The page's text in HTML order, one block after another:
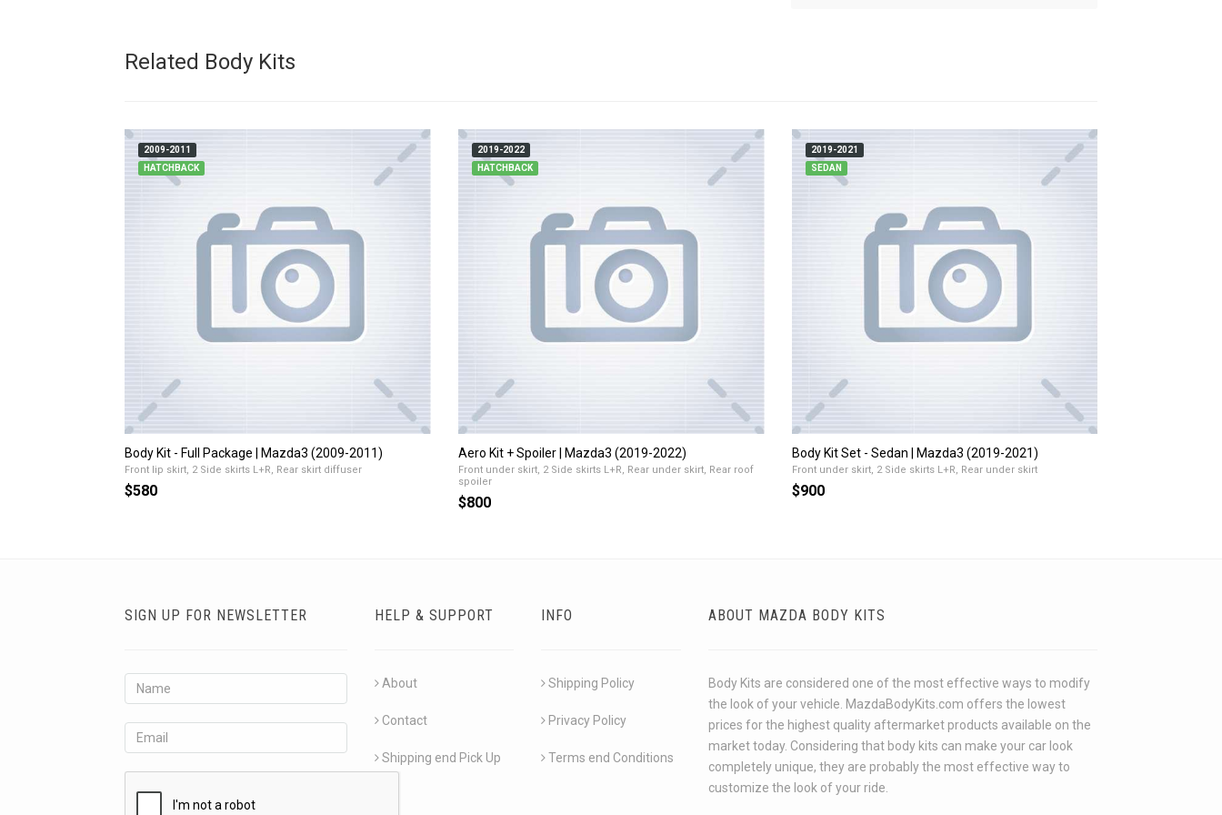
Related Body Kits
2009-2011
HATCHBACK
Body Kit - Full Package | Mazda3 (2009-2011)
Front lip skirt, 2 Side skirts L+R, Rear skirt diffuser
$580
2019-2022
HATCHBACK
Aero Kit + Spoiler | Mazda3 (2019-2022)
Front under skirt, 2 Side skirts L+R, Rear under skirt, Rear roof
spoiler
$800
2019-2021
SEDAN
Body Kit Set - Sedan | Mazda3 (2019-2021)
Front under skirt, 2 Side skirts L+R, Rear under skirt
$900
SIGN UP FOR NEWSLETTER HELP & SUPPORT
About
Contact
Shipping end Pick Up
INFO
Shipping Policy
Privacy Policy
Terms end Conditions
ABOUT MAZDA BODY KITS
Body Kits are considered one of the most effective ways to modify
the look of your vehicle. MazdaBodyKits.com offers the lowest
prices for the highest quality aftermarket products available on the
market today. Considering that body kits can make your car look
completely unique, they are probably the most effective way to
customize the look of your ride.